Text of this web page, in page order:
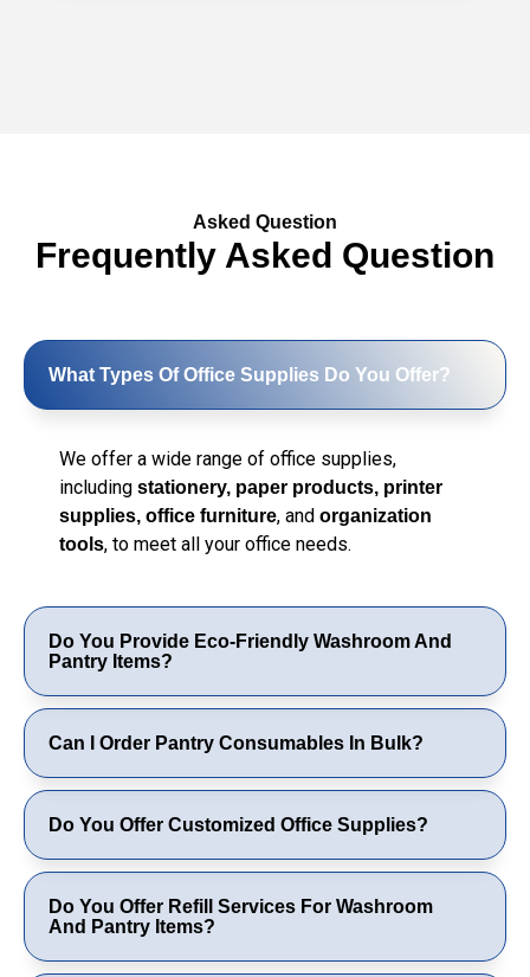
Asked Question
Frequently Asked Question
What Types Of Office Supplies Do You Offer?
We offer a wide range of office supplies,
including stationery, paper products, printer
supplies, office furniture, and organization
tools, to meet all your office needs.
Do You Provide Eco-Friendly Washroom And
Pantry Items?
Can I Order Pantry Consumables In Bulk?
Do You Offer Customized Office Supplies?
Do You Offer Refill Services For Washroom
And Pantry Items?